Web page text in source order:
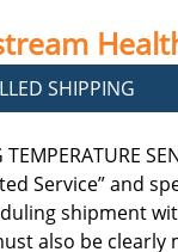
SHIPPING
Service” and
shipment
also be clearly